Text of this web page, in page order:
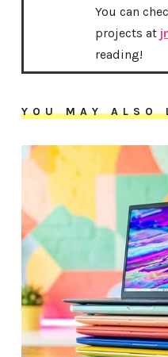
You can
projects at
reading!
YOU MAY ALSO